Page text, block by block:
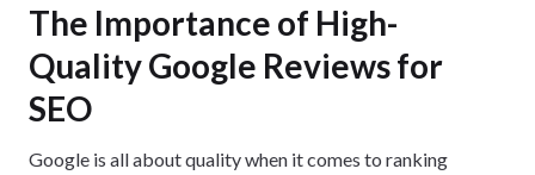
The Importance of High-
Quality Google Reviews for
SEO
Google is all about quality when it comes to ranking